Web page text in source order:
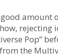
amount
rejecting
Pop”
the